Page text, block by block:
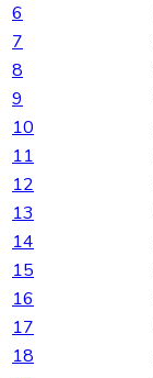
6
7
8
9
10
11
12
13
14
15
16
17
18